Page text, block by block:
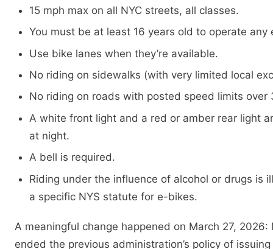
15 mph max on all NYC streets, all classes.
You must be at least 16 years old to operate any
Use bike lanes when they’re available.
No riding on sidewalks (with very limited local
No riding on roads with posted speed limits over
A white front light and a red or amber rear light
at night.
A bell is required.
Riding under the influence of alcohol or drugs is
a specific NYS statute for e-bikes.
A meaningful change happened on March 27, 2026:
ended the previous administration’s policy of issuing